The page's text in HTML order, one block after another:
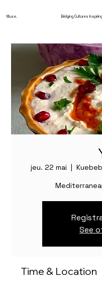
Muse. Bridging Cultures
jeu. 22 mai
  |
See
Time & Location